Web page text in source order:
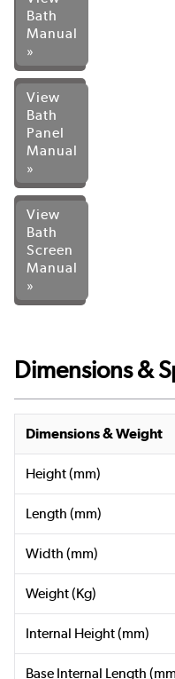
Bath
Manual
»
View
Bath
Panel
Manual
»
View
Bath
Screen
Manual
»
Dimensions &
Dimensions & Weight
Height (mm)
Length (mm)
Width (mm)
Weight (Kg)
Internal Height (mm)
Base Internal Length